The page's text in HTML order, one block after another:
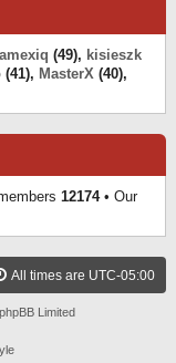
(49), kisieszk
(41), MasterX (40),
12174• Our
All times are UTC-05:00
Limited